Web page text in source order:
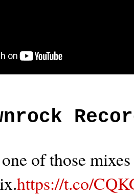
of those
https://t.co/